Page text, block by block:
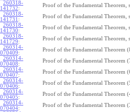
260318-
141732:
Proof of the Fundamental Theorem,
260318-
141731 :
Proof of the Fundamental Theorem,
260318-
141730:
Proof of the Fundamental Theorem,
260318-
141729:
Proof of the Fundamental Theorem,
260314-
070409:
Proof of the Fundamental Theorem
260314-
070408:
Proof of the Fundamental Theorem
260314-
070407:
Proof of the Fundamental Theorem
260314-
070406:
Proof of the Fundamental Theorem
260314-
070405:
Proof of the Fundamental Theorem
260314-
070404:
Proof of the Fundamental Theorem